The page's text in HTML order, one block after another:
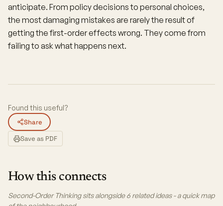
anticipate. From policy decisions to personal choices,
the most damaging mistakes are rarely the result of
getting the first-order effects wrong. They come from
failing to ask what happens next.
Found this useful?
Share
Save as PDF
How this connects
Second-Order Thinking sits alongside 6 related ideas - a quick map